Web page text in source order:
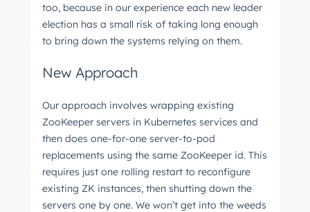
too, because in our experience each new leader
election has a small risk of taking long enough
to bring down the systems relying on them.
New Approach
Our approach involves wrapping existing
ZooKeeper servers in Kubernetes services and
then does one-for-one server-to-pod
replacements using the same ZooKeeper id. This
requires just one rolling restart to reconfigure
existing ZK instances, then shutting down the
servers one by one. We won’t get into the weeds